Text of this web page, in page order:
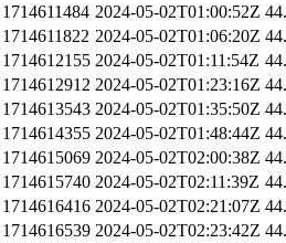
1714611484 2024-05-02T01:00:52Z
1714611822 2024-05-02T01:06:20Z
1714612155 2024-05-02T01:11:54Z
1714612912 2024-05-02T01:23:16Z
1714613543 2024-05-02T01:35:50Z
1714614355 2024-05-02T01:48:44Z
1714615069 2024-05-02T02:00:38Z
1714615740 2024-05-02T02:11:39Z
1714616416 2024-05-02T02:21:07Z
1714616539 2024-05-02T02:23:42Z